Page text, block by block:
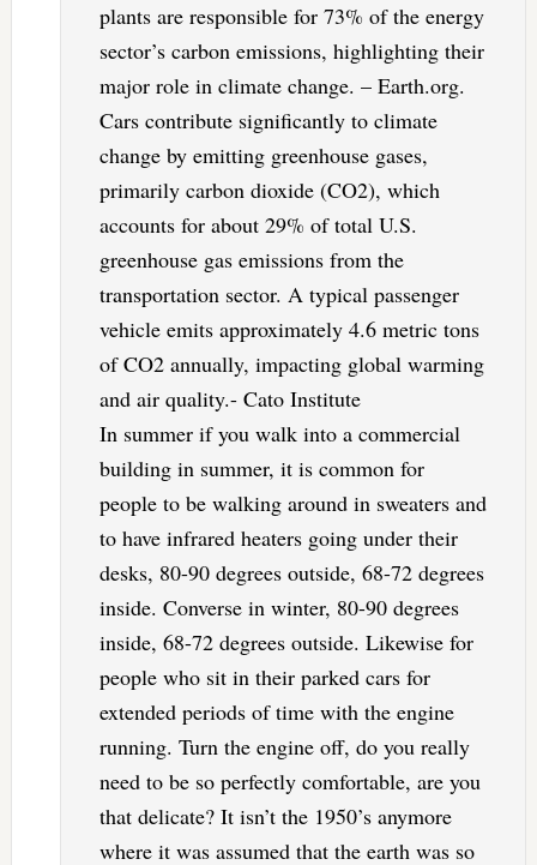
plants are responsible for 73% of the energy
sector’s carbon emissions, highlighting their
major role in climate change. – Earth.org.
Cars contribute significantly to climate
change by emitting greenhouse gases,
primarily carbon dioxide (CO2), which
accounts for about 29% of total U.S.
greenhouse gas emissions from the
transportation sector. A typical passenger
vehicle emits approximately 4.6 metric tons
of CO2 annually, impacting global warming
and air quality.- Cato Institute
In summer if you walk into a commercial
building in summer, it is common for
people to be walking around in sweaters and
to have infrared heaters going under their
desks, 80-90 degrees outside, 68-72 degrees
inside. Converse in winter, 80-90 degrees
inside, 68-72 degrees outside. Likewise for
people who sit in their parked cars for
extended periods of time with the engine
running. Turn the engine off, do you really
need to be so perfectly comfortable, are you
that delicate? It isn’t the 1950’s anymore
where it was assumed that the earth was so